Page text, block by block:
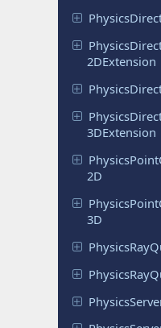
Physics
Physics
2DExtension
Physics
Physics
3DExtension
PhysicsPoint
2D
PhysicsPoint
3D
PhysicsRay
PhysicsRay
Physics